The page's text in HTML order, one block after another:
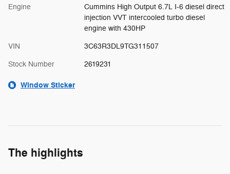
Engine
Cummins High Output 6.7L I-6 diesel direct
injection VVT intercooled turbo diesel
engine with 430HP
VIN 3C63R3DL9TG311507
Stock Number 2619231
Window Sticker
The highlights